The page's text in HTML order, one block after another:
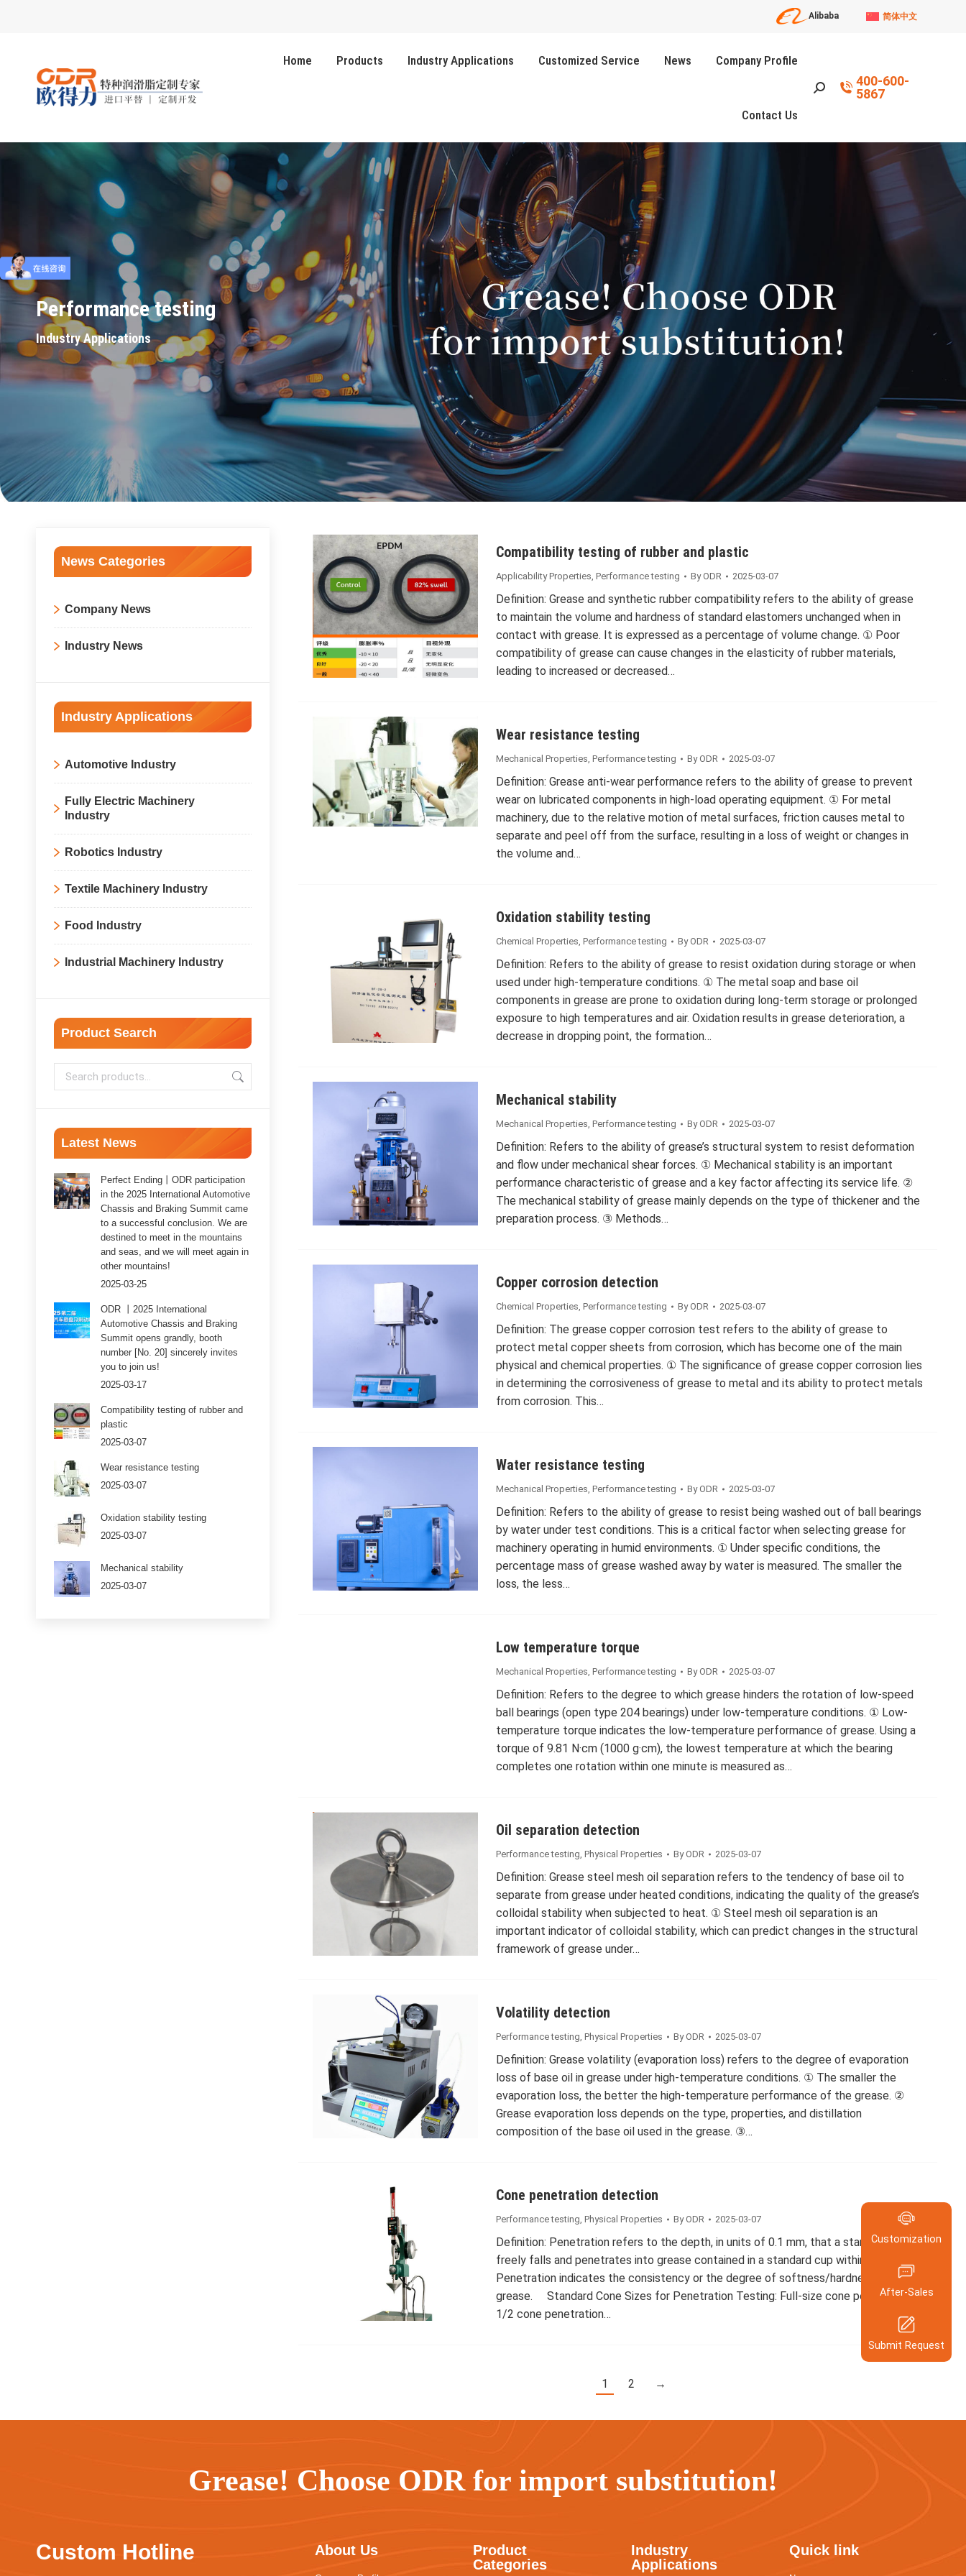
Alibaba 简体中文
Home Products Industry Applications Customized Service News Company Profile
Contact Us
Search:
400-600-
5867
Performance testing
Industry Applications
Compatibility testing of rubber and plastic
Applicability Properties Performance testing ByODR 2025-03-07
Definition: Grease and synthetic rubber compatibility refers to the ability of grease
to maintain the volume and hardness of standard elastomers unchanged when in
contact with grease. It is expressed as a percentage of volume change. ① Poor
compatibility of grease can cause changes in the elasticity of rubber materials,
leading to increased or decreased…
Wear resistance testing
Mechanical Properties Performance testing ByODR 2025-03-07
Definition: Grease anti-wear performance refers to the ability of grease to prevent
wear on lubricated components in high-load operating equipment. ① For metal
machinery, due to the relative motion of metal surfaces, friction causes metal to
separate and peel off from the surface, resulting in a loss of weight or changes in
the volume and…
Oxidation stability testing
Chemical Properties Performance testing ByODR 2025-03-07
Definition: Refers to the ability of grease to resist oxidation during storage or when
used under high-temperature conditions. ① The metal soap and base oil
components in grease are prone to oxidation during long-term storage or prolonged
exposure to high temperatures and air. Oxidation results in grease deterioration, a
decrease in dropping point, the formation…
Mechanical stability
Mechanical Properties Performance testing ByODR 2025-03-07
Definition: Refers to the ability of grease’s structural system to resist deformation
and flow under mechanical shear forces. ① Mechanical stability is an important
performance characteristic of grease and a key factor affecting its service life. ②
The mechanical stability of grease mainly depends on the type of thickener and the
preparation process. ③ Methods…
Copper corrosion detection
Chemical Properties Performance testing ByODR 2025-03-07
Definition: The grease copper corrosion test refers to the ability of grease to
protect metal copper sheets from corrosion, which has become one of the main
physical and chemical properties. ① The significance of grease copper corrosion lies
in determining the corrosiveness of grease to metal and its ability to protect metals
from corrosion. This…
Water resistance testing
Mechanical Properties Performance testing ByODR 2025-03-07
Definition: Refers to the ability of grease to resist being washed out of ball bearings
by water under test conditions. This is a critical factor when selecting grease for
machinery operating in humid environments. ① Under specific conditions, the
percentage mass of grease washed away by water is measured. The smaller the
loss, the less…
Low temperature torque
Mechanical Properties Performance testing ByODR 2025-03-07
Definition: Refers to the degree to which grease hinders the rotation of low-speed
ball bearings (open type 204 bearings) under low-temperature conditions. ① Low-
temperature torque indicates the low-temperature performance of grease. Using a
torque of 9.81 N·cm (1000 g·cm), the lowest temperature at which the bearing
completes one rotation within one minute is measured as…
Oil separation detection
Performance testing Physical Properties ByODR 2025-03-07
Definition: Grease steel mesh oil separation refers to the tendency of base oil to
separate from grease under heated conditions, indicating the quality of the grease’s
colloidal stability when subjected to heat. ① Steel mesh oil separation is an
important indicator of colloidal stability, which can predict changes in the structural
framework of grease under…
Volatility detection
Performance testing Physical Properties ByODR 2025-03-07
Definition: Grease volatility (evaporation loss) refers to the degree of evaporation
loss of base oil in grease under high-temperature conditions. ① The smaller the
evaporation loss, the better the high-temperature performance of the grease. ②
Grease evaporation loss depends on the type, properties, and distillation
composition of the base oil used in the grease. ③…
Cone penetration detection
Performance testing Physical Properties ByODR 2025-03-07
Definition: Penetration refers to the depth, in units of 0.1 mm, that a standard cone
freely falls and penetrates into grease contained in a standard cup within 5 seconds.
Penetration indicates the consistency or the degree of softness/hardness of the
grease. Standard Cone Sizes for Penetration Testing: Full-size cone penetration
1/2 cone penetration…
1 2 →
News Categories
Company News
Industry News
Industry Applications
Automotive Industry
Fully Electric Machinery
Industry
Robotics Industry
Textile Machinery Industry
Food Industry
Industrial Machinery Industry
Product Search
Latest News
Perfect Ending丨ODR participation
in the 2025 International Automotive
Chassis and Braking Summit came
to a successful conclusion. We are
destined to meet in the mountains
and seas, and we will meet again in
other mountains!
2025-03-25
ODR 丨2025 International
Automotive Chassis and Braking
Summit opens grandly, booth
number [No. 20] sincerely invites
you to join us!
2025-03-17
Compatibility testing of rubber and
plastic
2025-03-07
Wear resistance testing
2025-03-07
Oxidation stability testing
2025-03-07
Mechanical stability
2025-03-07
Grease! Choose ODR for import substitution!
Custom Hotline About Us
Product
Categories
Industry
Applications
Quick link
158-5924-
Scan QR code to
our engineers
After-Sales
Hotline
400-600-
Customization
After-Sales
Submit Request